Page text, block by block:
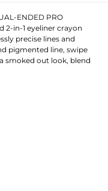
ENDED PRO
2-in-1 eyeliner crayon
precise lines and
pigmented line, swipe
smoked out look, blend